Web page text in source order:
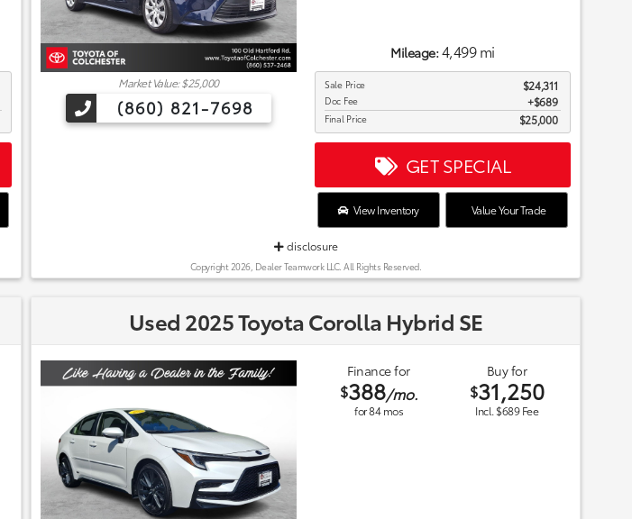
Market Value: $25,000
(860) 821-7698
Mileage:4,499 mi
Sale Price $24,311
Doc Fee $689
Final Price $25,000
GET SPECIAL
View Inventory Value Your Trade
disclosure
Copyright 2026, Dealer Teamwork LLC. All Rights Reserved.
Used 2025 Toyota Corolla Hybrid SE
Finance for
$388/mo.
for84mos
Buy for
$31,250
Incl. $689 Fee